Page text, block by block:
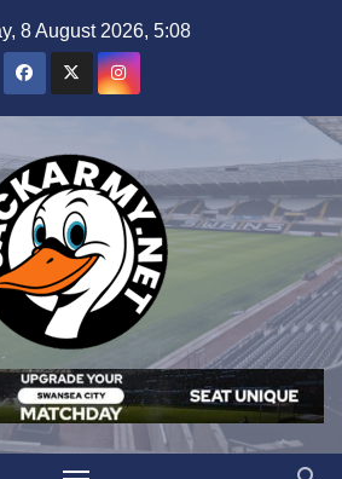
8 August 2026, 5:08